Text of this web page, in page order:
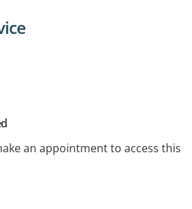
an appointment to access this